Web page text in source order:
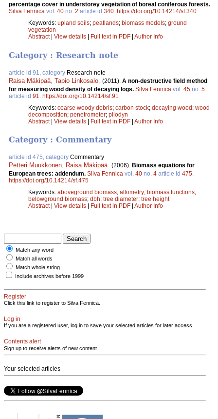
percentage cover in understorey vegetation of boreal coniferous forests.
Silva Fennica vol. 40 no. 2 article id 340. https://doi.org/10.14214/sf.340
Keywords: upland soils; peatlands; biomass models; ground
vegetation
Abstract| View details Full text in PDF Author Info
Category : Research note
article id 91, category Research note
Raisa Mäkipää Tapio Linkosalo (2011). A non-destructive field method
for measuring wood density of decaying logs. Silva Fennica vol. 45 no. 5
article id 91
https://doi.org/10.14214/sf.91
Keywords: coarse woody debris; carbon stock; decaying wood; wood
decomposition; penetrometer; pilodyn
Abstract| View details | Full text in PDF | Author Info
Category : Commentary
article id 475, category Commentary
Petteri Muukkonen Raisa Mäkipää (2006). Biomass equations for
European trees: addendum. Silva Fennica vol. 40 no. 4 article id 475.
https://doi.org/10.14214/sf.475
Keywords: aboveground biomass; allometry; biomass functions;
belowground biomass; dbh; tree diameter; tree height
Abstract| View details | Full text in PDF | Author Info
Match any word
Match all words
Match whole string
Include archives before 1999
Register
Click this link to register to Silva Fennica.
Log in
If you are a registered user, log in to save your selected articles for later access.
Contents alert
Sign up to receive alerts of new content
Your selected articles